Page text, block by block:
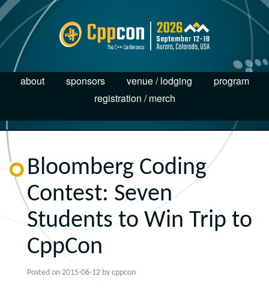
about sponsors venue / lodging
program
registration / merch
Bloomberg Coding
Contest: Seven
Students to Win Trip to
CppCon
Posted on 2015-06-12 by cppcon